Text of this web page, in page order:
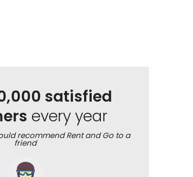
satisfied
every year
recommend Rent and Go to a
friend